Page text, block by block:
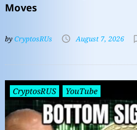
Moves
by CryptosRUs August 7, 2026
CryptosRUS YouTube